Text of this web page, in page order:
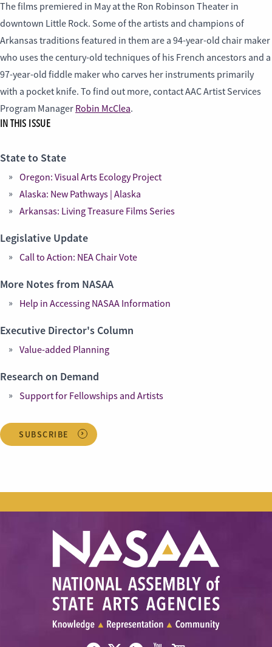
The films premiered in May at the Ron Robinson Theater in
downtown Little Rock. Some of the artists and champions of
Arkansas traditions featured in them are a 94-year-old chair maker
who uses the century-old techniques of his French ancestors and a
97-year-old fiddle maker who carves her instruments primarily
with a pocket knife. To find out more, contact AAC Artist Services
Program Manager Robin McClea.
IN THIS ISSUE
State to State
Oregon: Visual Arts Ecology Project
Alaska: New Pathways | Alaska
Arkansas: Living Treasure Films Series
Legislative Update
Call to Action: NEA Chair Vote
More Notes from NASAA
Help in Accessing NASAA Information
Executive Director's Column
Value-added Planning
Research on Demand
Support for Fellowships and Artists
SUBSCRIBE